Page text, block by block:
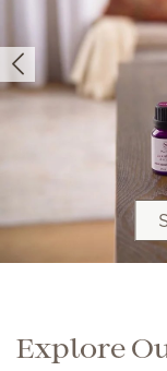
Explore